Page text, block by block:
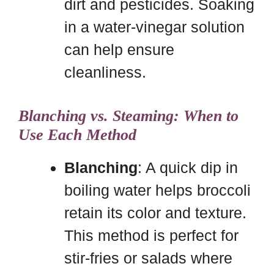
dirt and pesticides. Soaking
in a water-vinegar solution
can help ensure
cleanliness.
Blanching vs. Steaming: When to
Use Each Method
Blanching: A quick dip in
boiling water helps broccoli
retain its color and texture.
This method is perfect for
stir-fries or salads where